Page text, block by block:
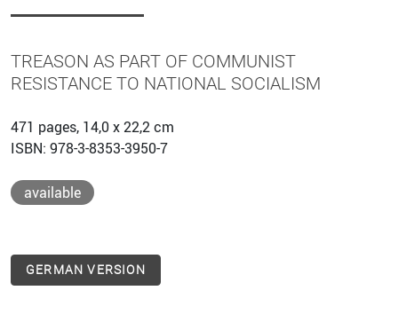
TREASON AS PART OF COMMUNIST
RESISTANCE TO NATIONAL SOCIALISM
471 pages, 14,0 x 22,2 cm
ISBN: 978-3-8353-3950-7
available
GERMAN VERSION